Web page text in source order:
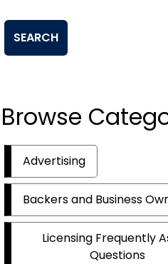
SEARCH
Browse
Advertising
Backers and Business
Licensing Frequently
Questions